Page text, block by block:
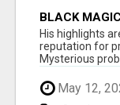
BLACK
His highlights
reputation for
Mysterious
May 12,